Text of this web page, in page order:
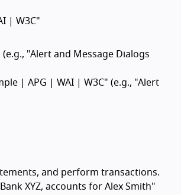
| W3C"
"Alert and Message Dialogs
| APG | WAI | W3C" (e.g., "Alert
and perform transactions.
XYZ, accounts for Alex Smith"